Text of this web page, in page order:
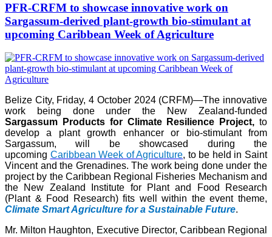
PFR-CRFM to showcase innovative work on
Sargassum-derived plant-growth bio-stimulant at
upcoming Caribbean Week of Agriculture
Belize City, Friday, 4 October 2024 (CRFM)—The innovative
work being done under the New Zealand-funded
Sargassum Products for Climate Resilience Project, to
develop a plant growth enhancer or bio-stimulant from
Sargassum, will be showcased during the
upcoming Caribbean Week of Agriculture, to be held in Saint
Vincent and the Grenadines. The work being done under the
project by the Caribbean Regional Fisheries Mechanism and
the New Zealand Institute for Plant and Food Research
(Plant & Food Research) fits well within the event theme,
Climate Smart Agriculture for a Sustainable Future.
Mr. Milton Haughton, Executive Director, Caribbean Regional